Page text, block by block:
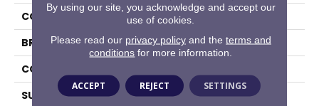
COLOR
Red
BRAND
Aladdin Commercial
CONSTRUCTION
SURFACE TYPE
Level Loop
By using our site, you acknowledge and accept our
use of cookies.
Please read our privacy policyand the terms and
conditions for more information.
ACCEPT REJECT SETTINGS